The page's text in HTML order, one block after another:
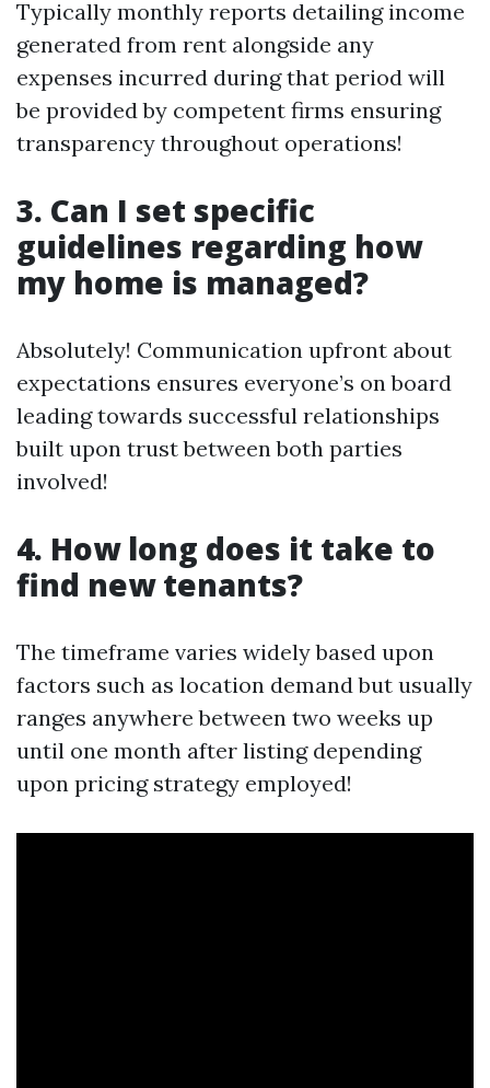
Typically monthly reports detailing income
generated from rent alongside any
expenses incurred during that period will
be provided by competent firms ensuring
transparency throughout operations!
3. Can I set specific
guidelines regarding how
my home is managed?
Absolutely! Communication upfront about
expectations ensures everyone’s on board
leading towards successful relationships
built upon trust between both parties
involved!
4. How long does it take to
find new tenants?
The timeframe varies widely based upon
factors such as location demand but usually
ranges anywhere between two weeks up
until one month after listing depending
upon pricing strategy employed!